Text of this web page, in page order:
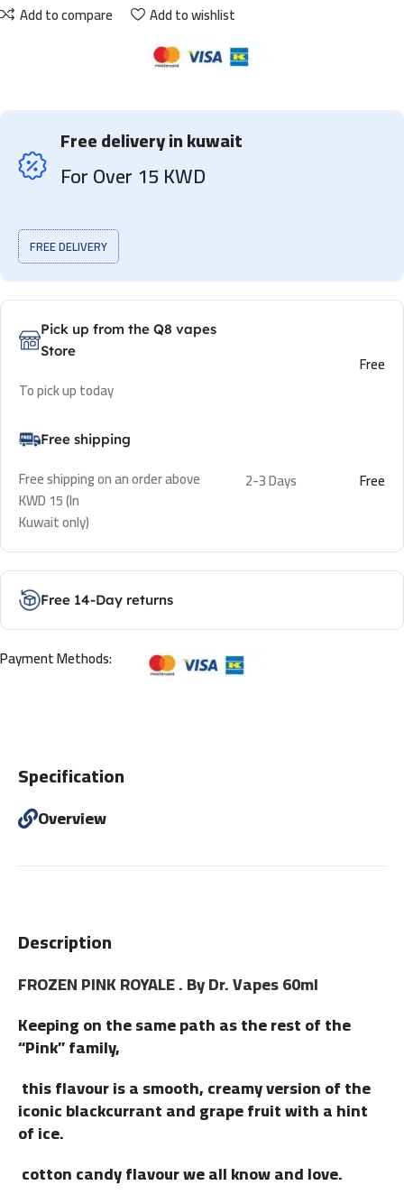
Add to compare Add to wishlist
Free delivery in kuwait
For Over 15 KWD
FREE DELIVERY
Pick up from the Q8 vapes
Store
To pick up today
Free
Free shipping
Free shipping on an order above
KWD 15 (In
Kuwait only)
2-3 Days Free
Free 14-Day returns
Payment Methods:
Description
FROZEN PINK ROYALE . By Dr. Vapes 60ml
Keeping on the same path as the rest of the
“Pink” family,
this flavour is a smooth, creamy version of the
iconic blackcurrant and grape fruit with a hint
of ice.
cotton candy flavour we all know and love.
Specification
Overview